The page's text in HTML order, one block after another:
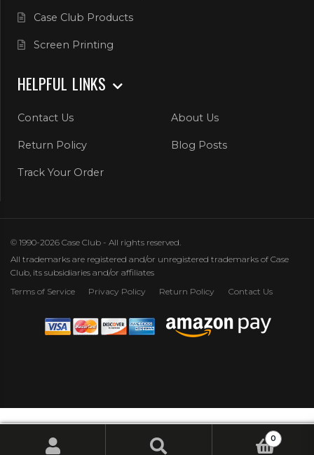
Case Club Products
Screen Printing
HELPFUL LINKS
Contact Us About Us
Return Policy Blog Posts
Track Your Order
© 1990-2026 Case Club - All rights reserved.
All trademarks are registered and/or unregistered trademarks of Case
Club, its subsidiaries and/or affiliates
Terms of Service
Privacy Policy Return Policy Contact Us
0